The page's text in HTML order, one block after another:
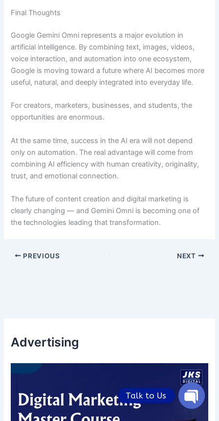
Final Thoughts
Google Gemini Omni represents a major evolution in
artificial intelligence. By combining text, images, videos,
voice interaction, and automation into one ecosystem,
Google is moving toward a future where AI becomes more
useful, natural, and deeply integrated into everyday life.
For creators, marketers, businesses, and students, the
opportunities are enormous.
At the same time, success in the AI era will not depend
only on automation. The real advantage will come from
combining AI efficiency with human creativity, originality,
trust, and emotional connection.
The future of content creation and digital marketing is
clearly changing — and Gemini Omni is becoming one of
the technologies leading that transformation.
PREVIOUS NEXT
Advertising
Talk to Us
Open
chaty